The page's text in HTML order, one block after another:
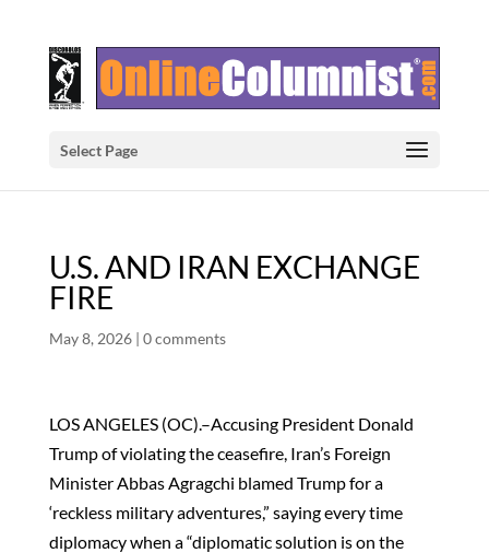
Select Page
U.S. AND IRAN EXCHANGE
FIRE
May 8, 2026| 0 comments
LOS ANGELES (OC).–Accusing President Donald
Trump of violating the ceasefire, Iran’s Foreign
Minister Abbas Agragchi blamed Trump for a
‘reckless military adventures,” saying every time
diplomacy when a “diplomatic solution is on the